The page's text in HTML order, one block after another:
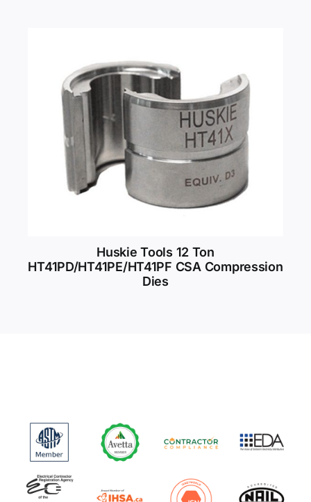
Huskie Tools 12 Ton
HT41PD/HT41PE/HT41PF CSA Compression
Dies